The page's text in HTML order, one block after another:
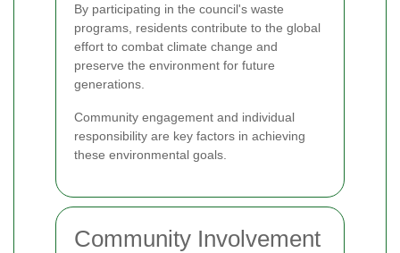
By participating in the council's waste
programs, residents contribute to the global
effort to combat climate change and
preserve the environment for future
generations.
Community engagement and individual
responsibility are key factors in achieving
these environmental goals.
Community Involvement